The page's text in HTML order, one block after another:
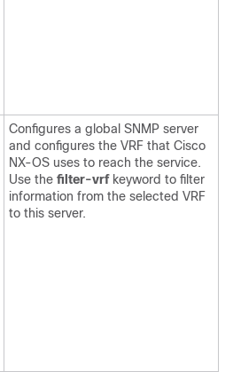
Configures a global SNMP server
and configures the VRF that Cisco
NX-OS uses to reach the service.
Use the filter-vrfkeyword to filter
information from the selected VRF
to this server.